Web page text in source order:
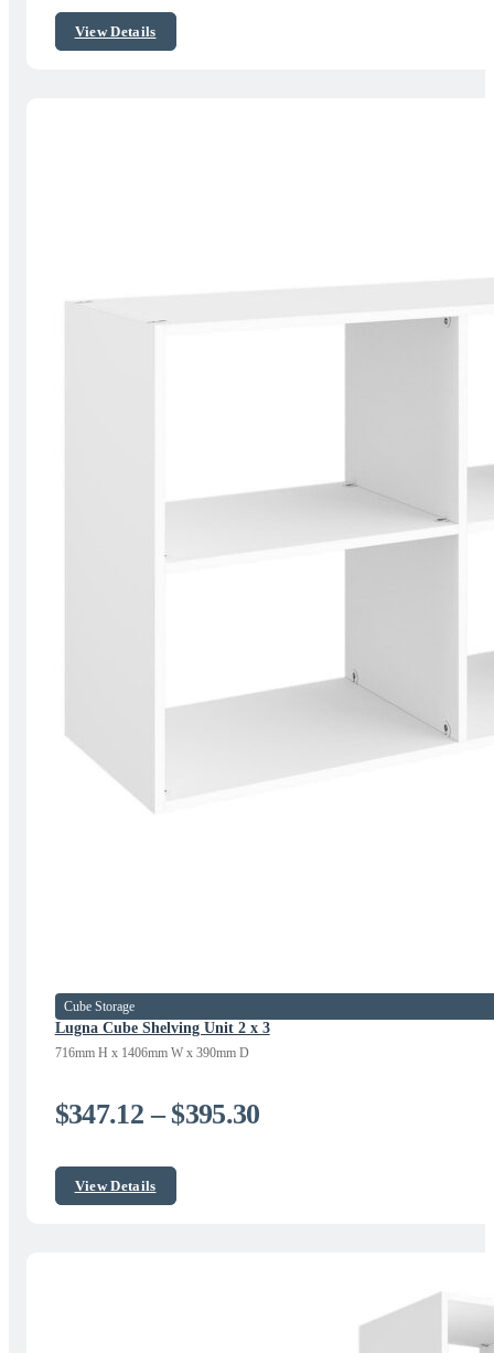
View Details
Lugna Cube Shelving Unit 2 x 3
716mm H x 1406mm W x 390mm D
Cube Storage
$347.12 – $395.30Price
View Details